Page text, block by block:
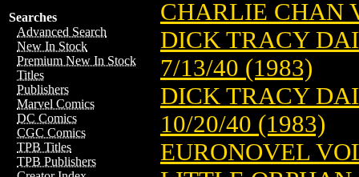
Searches
Advanced Search
New In Stock
Premium New In Stock
Titles
Publishers
Marvel Comics
DC Comics
CGC Comics
TPB Titles
TPB Publishers
CHARLIE CHAN
DICK TRACY
7/13/40 (1983)
DICK TRACY
10/20/40 (1983)
EURONOVEL